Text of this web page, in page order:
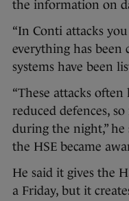
the information on
“In Conti attacks
everything has been
systems have been
“These attacks
reduced defences,
during the night,”
the HSE became
He said it gives the
a Friday, but it